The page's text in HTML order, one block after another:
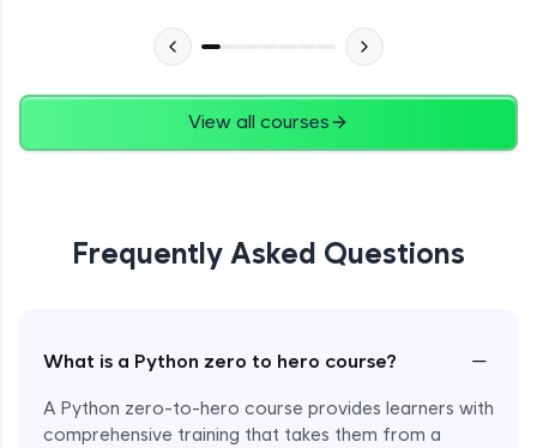
View all courses
Frequently Asked Questions
What is a Python zero to hero course? −
A Python zero-to-hero course provides learners with
comprehensive training that takes them from a
Expert Module
Expert Module